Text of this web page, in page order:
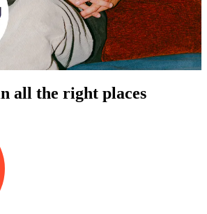
all the right places